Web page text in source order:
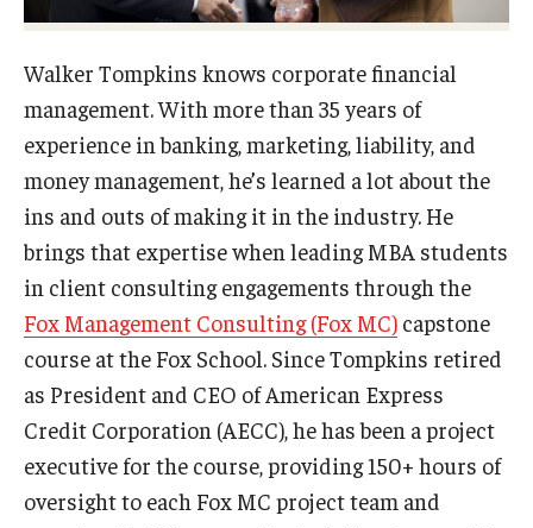
Graduate Certificates
Graduate Programs
Online & Digital Learning
The Fox PhD
Admissions
Undergraduate Admissions
Graduate Admissions
Walker Tompkins knows corporate financial
management. With more than 35 years of
experience in banking, marketing, liability, and
money management, he’s learned a lot about the
ins and outs of making it in the industry. He
brings that expertise when leading MBA students
in client consulting engagements through the
Fox Management Consulting (Fox MC) capstone
course at the Fox School. Since Tompkins retired
as President and CEO of American Express
Credit Corporation (AECC), he has been a project
executive for the course, providing 150+ hours of
oversight to each Fox MC project team and